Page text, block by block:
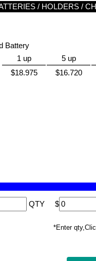
/ HOLDERS /
Battery
1 up
5 up
$18.975
$16.720
QTY $
*Enter